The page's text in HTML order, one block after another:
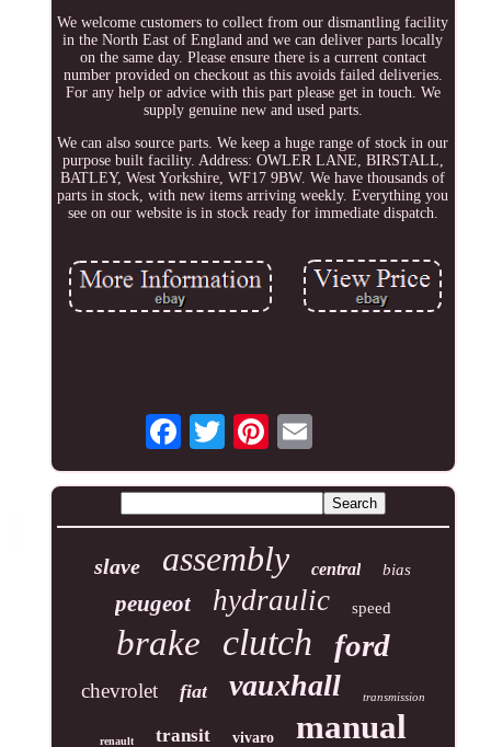
We welcome customers to collect from our dismantling facility
in the North East of England and we can deliver parts locally
on the same day. Please ensure there is a current contact
number provided on checkout as this avoids failed deliveries.
For any help or advice with this part please get in touch. We
supply genuine new and used parts.
We can also source parts. We keep a huge range of stock in our
purpose built facility. Address: OWLER LANE, BIRSTALL,
BATLEY, West Yorkshire, WF17 9BW. We have thousands of
parts in stock, with new items arriving weekly. Everything you
see on our website is in stock ready for immediate dispatch.
slave assembly central bias
peugeot hydraulic speed
brake clutch ford
chevrolet fiat vauxhall transmission
renault transit vivaro manual